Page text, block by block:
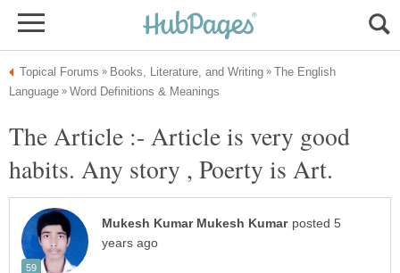
The English
The Article :- Article is very good
posted 5